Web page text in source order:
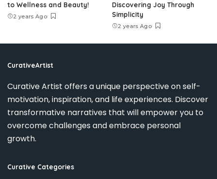
to Wellness and Beauty!
2 years Ago
Discovering Joy Through
Simplicity
2 years Ago
CurativeArtist
Curative Artist offers a unique perspective on self-
motivation, inspiration, and life experiences. Discover
transformative narratives that will empower you to
overcome challenges and embrace personal
growth.
Curative Categories